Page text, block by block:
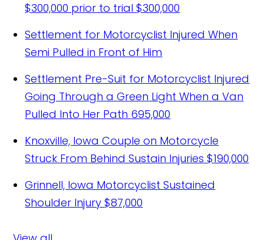
$300,000 prior to trial$300,000
Settlement for Motorcyclist Injured When
Semi Pulled in Front of Him
Settlement Pre-Suit for Motorcyclist Injured
Going Through a Green Light When a Van
Pulled Into Her Path 695,000
Knoxville, Iowa Couple on Motorcycle
Struck From Behind Sustain Injuries$190,000
Grinnell, Iowa Motorcyclist Sustained
Shoulder Injury$87,000